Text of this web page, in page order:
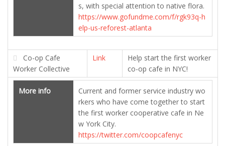
s, with special attention to native flora.
https://www.gofundme.com/f/rgk93q-h
elp-us-reforest-atlanta
Co-op Cafe
Worker Collective
Link
Help start the first worker
co-op cafe in NYC!
More info
Current and former service industry wo
rkers who have come together to start
the first worker cooperative cafe in Ne
w York City.
https://twitter.com/coopcafenyc